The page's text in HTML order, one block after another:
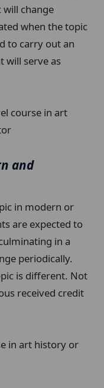
will change
when the topic
to carry out an
will serve as
course in art
and
in modern or
are expected to
in a
periodically.
is different. Not
received credit
in art history or